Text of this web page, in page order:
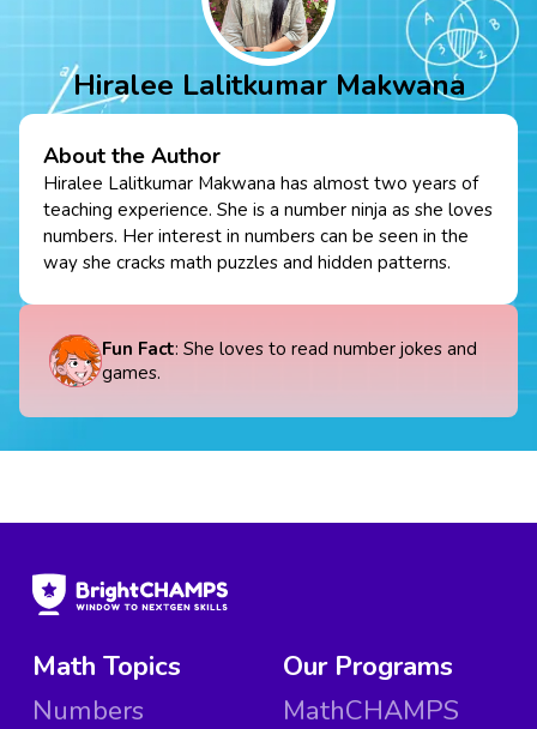
Hiralee Lalitkumar Makwana
About the Author
Hiralee Lalitkumar Makwana has almost two years of
teaching experience. She is a number ninja as she loves
numbers. Her interest in numbers can be seen in the
way she cracks math puzzles and hidden patterns.
Fun Fact: She loves to read number jokes and
games.
Math Topics
Numbers
Our Programs
MathCHAMPS